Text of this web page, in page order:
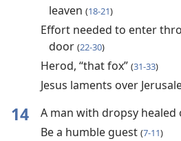
leaven (18-21)
Effort needed to enter
door (22-30)
Herod, “that fox” (31-33)
Jesus laments over
14 A man with dropsy healed
Be a humble guest (7-11)